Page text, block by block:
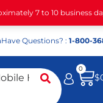
7 to 10 business
Have Questions? : 1-800-
$
0